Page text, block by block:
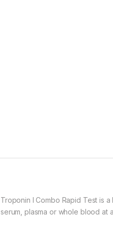
Troponin I Combo Rapid Test is
serum, plasma or whole blood at